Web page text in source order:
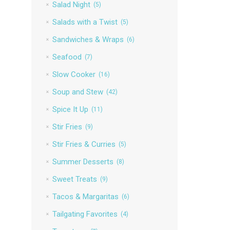
Salad Night (5)
Salads with a Twist (5)
Sandwiches & Wraps (6)
Seafood (7)
Slow Cooker (16)
Soup and Stew (42)
Spice It Up (11)
Stir Fries (9)
Stir Fries & Curries (5)
Summer Desserts (8)
Sweet Treats (9)
Tacos & Margaritas (6)
Tailgating Favorites (4)